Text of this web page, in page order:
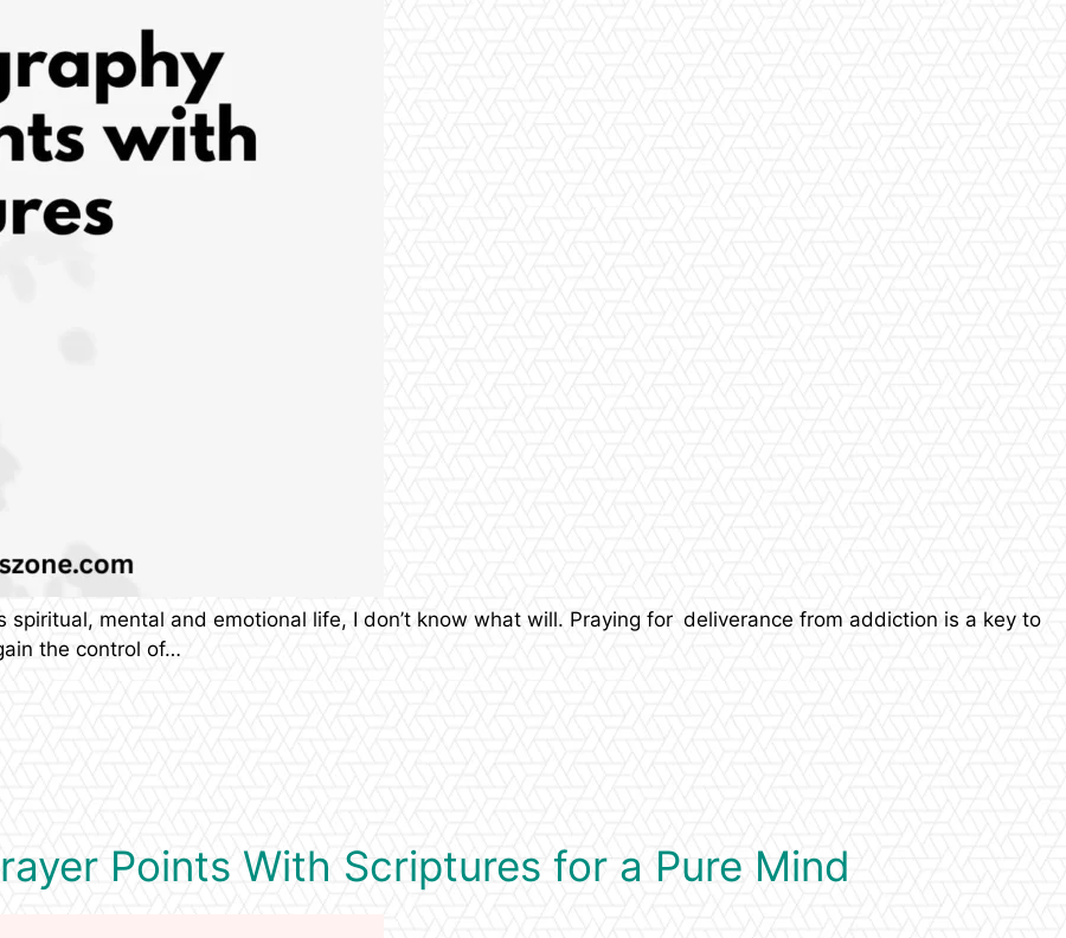
mental and emotional life, I don’t know what will. Praying for deliverance from addiction is a key to
the control of…
Points With Scriptures for a Pure Mind